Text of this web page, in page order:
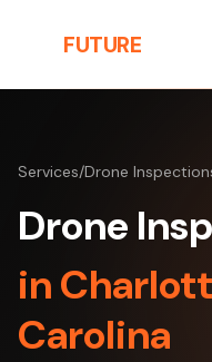
FUTURE
Services/Drone
Drone
in
Carolina